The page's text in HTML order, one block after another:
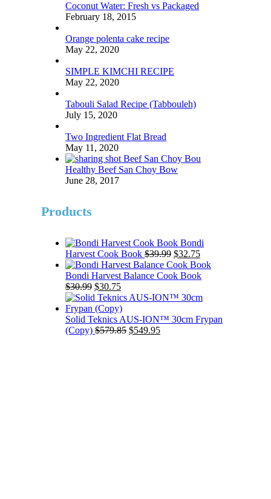
Coconut Water: Fresh vs Packaged
February 18, 2015
Orange polenta cake recipe
May 22, 2020
SIMPLE KIMCHI RECIPE
May 22, 2020
Tabouli Salad Recipe (Tabbouleh)
July 15, 2020
Two Ingredient Flat Bread
May 11, 2020
Healthy Beef San Choy Bow
June 28, 2017
Products
Bondi
Harvest Cook Book $39.99 Original
price
was:
$32.75Current
price
is:
Bondi Harvest Balance Cook Book
$30.99 Original
price
was:
$30.99.
$30.75Current
price
is:
$30.75.
Solid Teknics AUS-ION™ 30cm Frypan
(Copy) $579.85 Original
$549.95Current